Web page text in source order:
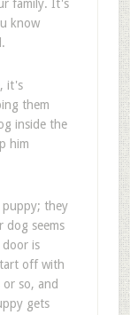
family. It's
know
it's
them
inside the
him
puppy; they
dog seems
is
off with
or so, and
gets